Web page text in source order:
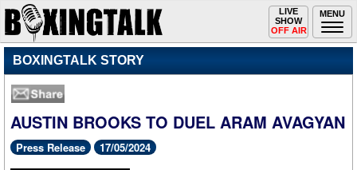
MENU
Toggle
navigation
LIVE
SHOW
OFF AIR
BOXINGTALK STORY
AUSTIN BROOKS TO DUEL ARAM AVAGYAN
Press Release 17/05/2024